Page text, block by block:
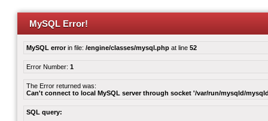
MySQL Error!
MySQL errorin file: /engine/classes/mysql.php at line 52
Error Number: 1
The Error returned was:
Can't connect to local MySQL server through socket '/var/run/mysqld/
SQL query: